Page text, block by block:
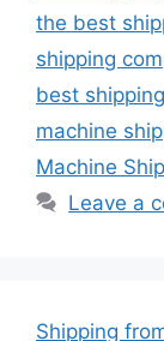
the best
shipping
best
machine
Machine
Leave a
Shipping